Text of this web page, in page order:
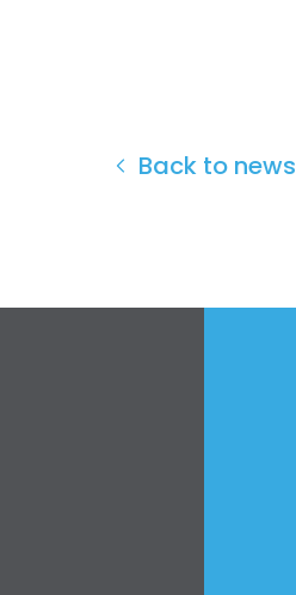
Back to news